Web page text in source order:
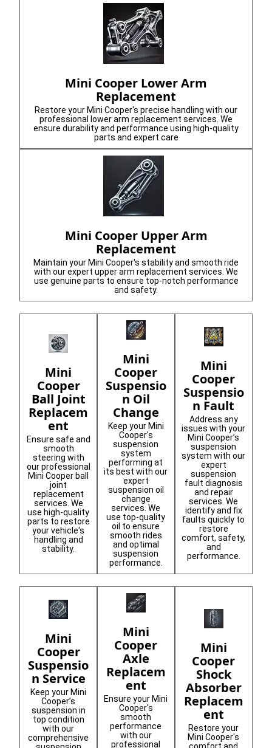
Mini Cooper Lower Arm
Replacement
Restore your Mini Cooper's precise handling with our
professional lower arm replacement services. We
ensure durability and performance using high-quality
parts and expert care
Mini Cooper Upper Arm
Replacement
Maintain your Mini Cooper's stability and smooth ride
with our expert upper arm replacement services. We
use genuine parts to ensure top-notch performance
and safety.
Mini
Cooper
Ball Joint
Replacem
ent
Ensure safe and
smooth
steering with
our professional
Mini Cooper ball
joint
replacement
services. We
use high-quality
parts to restore
your vehicle's
handling and
stability.
Mini
Cooper
Suspensio
n Oil
Change
Keep your Mini
Cooper's
suspension
system
performing at
its best with our
expert
suspension oil
change
services. We
use top-quality
oil to ensure
smooth rides
and optimal
suspension
performance.
Mini
Cooper
Suspensio
n Fault
Address any
issues with your
Mini Cooper’s
suspension
system with our
expert
suspension
fault diagnosis
and repair
services. We
identify and fix
faults quickly to
restore
comfort, safety,
and
performance.
Mini
Cooper
Suspensio
n Service
Keep your Mini
Cooper’s
suspension in
top condition
with our
comprehensive
Mini
Cooper
Axle
Replacem
ent
Ensure your Mini
Cooper's
smooth
performance
with our
professional
Mini
Cooper
Shock
Absorber
Replacem
ent
Restore your
Mini Cooper's